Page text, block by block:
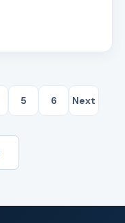
5 6 Next